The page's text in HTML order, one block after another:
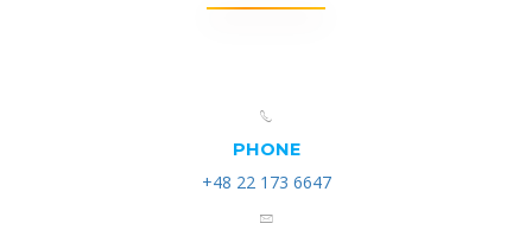
PHONE
+48 22 173 6647